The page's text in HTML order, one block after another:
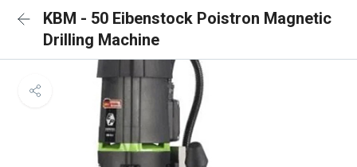
KBM - 50 Eibenstock Poistron Magnetic
Drilling Machine